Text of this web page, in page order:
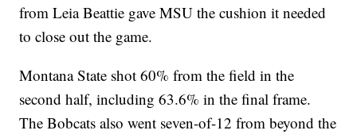
from Leia Beattie gave MSU the cushion it needed
to close out the game.
Montana State shot 60% from the field in the
second half, including 63.6% in the final frame.
The Bobcats also went seven-of-12 from beyond the